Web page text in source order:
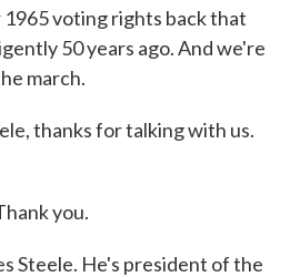
voting rights back that
50 years ago. And we're
march.
thanks for talking with us.
you.
Steele. He's president of the